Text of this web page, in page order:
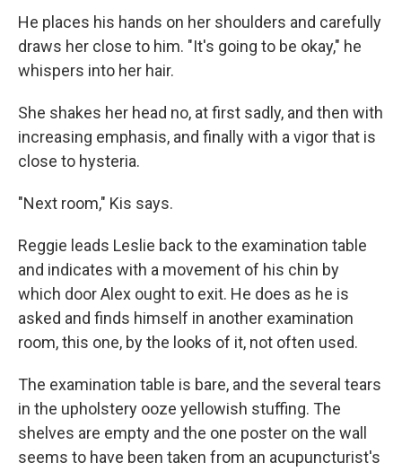
He places his hands on her shoulders and carefully
draws her close to him. "It's going to be okay," he
whispers into her hair.
She shakes her head no, at first sadly, and then with
increasing emphasis, and finally with a vigor that is
close to hysteria.
"Next room," Kis says.
Reggie leads Leslie back to the examination table
and indicates with a movement of his chin by
which door Alex ought to exit. He does as he is
asked and finds himself in another examination
room, this one, by the looks of it, not often used.
The examination table is bare, and the several tears
in the upholstery ooze yellowish stuffing. The
shelves are empty and the one poster on the wall
seems to have been taken from an acupuncturist's